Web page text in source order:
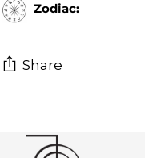
Zodiac:
Share